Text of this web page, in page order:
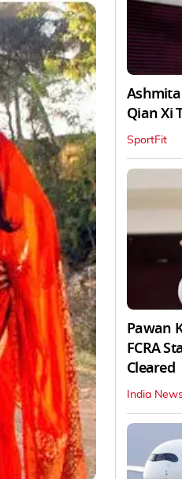
Qian Xi
SportFit
Pawan
FCRA
Cleared
India